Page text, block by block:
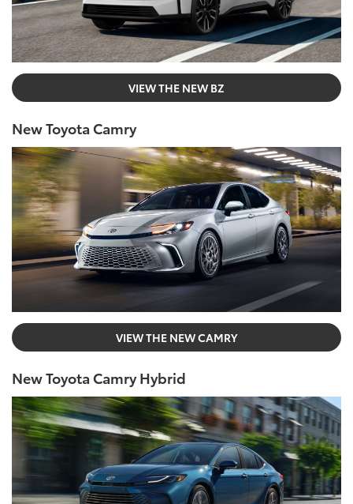
VIEW THE NEW BZ
New Toyota Camry
VIEW THE NEW CAMRY
New Toyota Camry Hybrid